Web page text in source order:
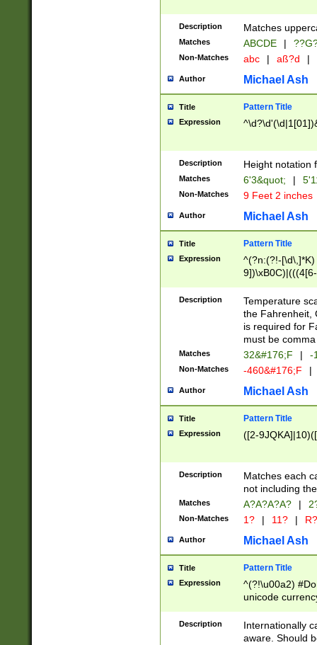
2[0-8]|1\d|0?[1-
maximum
been checked
the number of
\k<sep> #
zeros if needed
followed by a
format (0?[1-
minutes and
# 24 hour
#required
Description Matches
Matches ABCDE |
Non-Matches abc | aß?d |
Author Michael Ash
Title Pattern Title
Expression
Description Height notation
Matches 6'3&quot; |
Non-Matches 9 Feet 2 inches
Author Michael Ash
Title Pattern Title
Expression
^(?n:(?!-
(\xB0[CF]|K) )$
Description
Temperature
the Fahrenheit,
is required for
must be
Matches 32&#176;F | -
Non-Matches -460&#176;F |
Author Michael Ash
Title Pattern Title
Expression ([2-
Description
Matches each
not including
Matches A?A?A?A? |
Non-Matches 1? | 11? | R?
Author Michael Ash
Title Pattern Title
Expression
^(?!\u00a2)
unicode
zero if 1 or
# if there is a
(?:\1\d{3})* # if
Description
Internationally
aware. Should